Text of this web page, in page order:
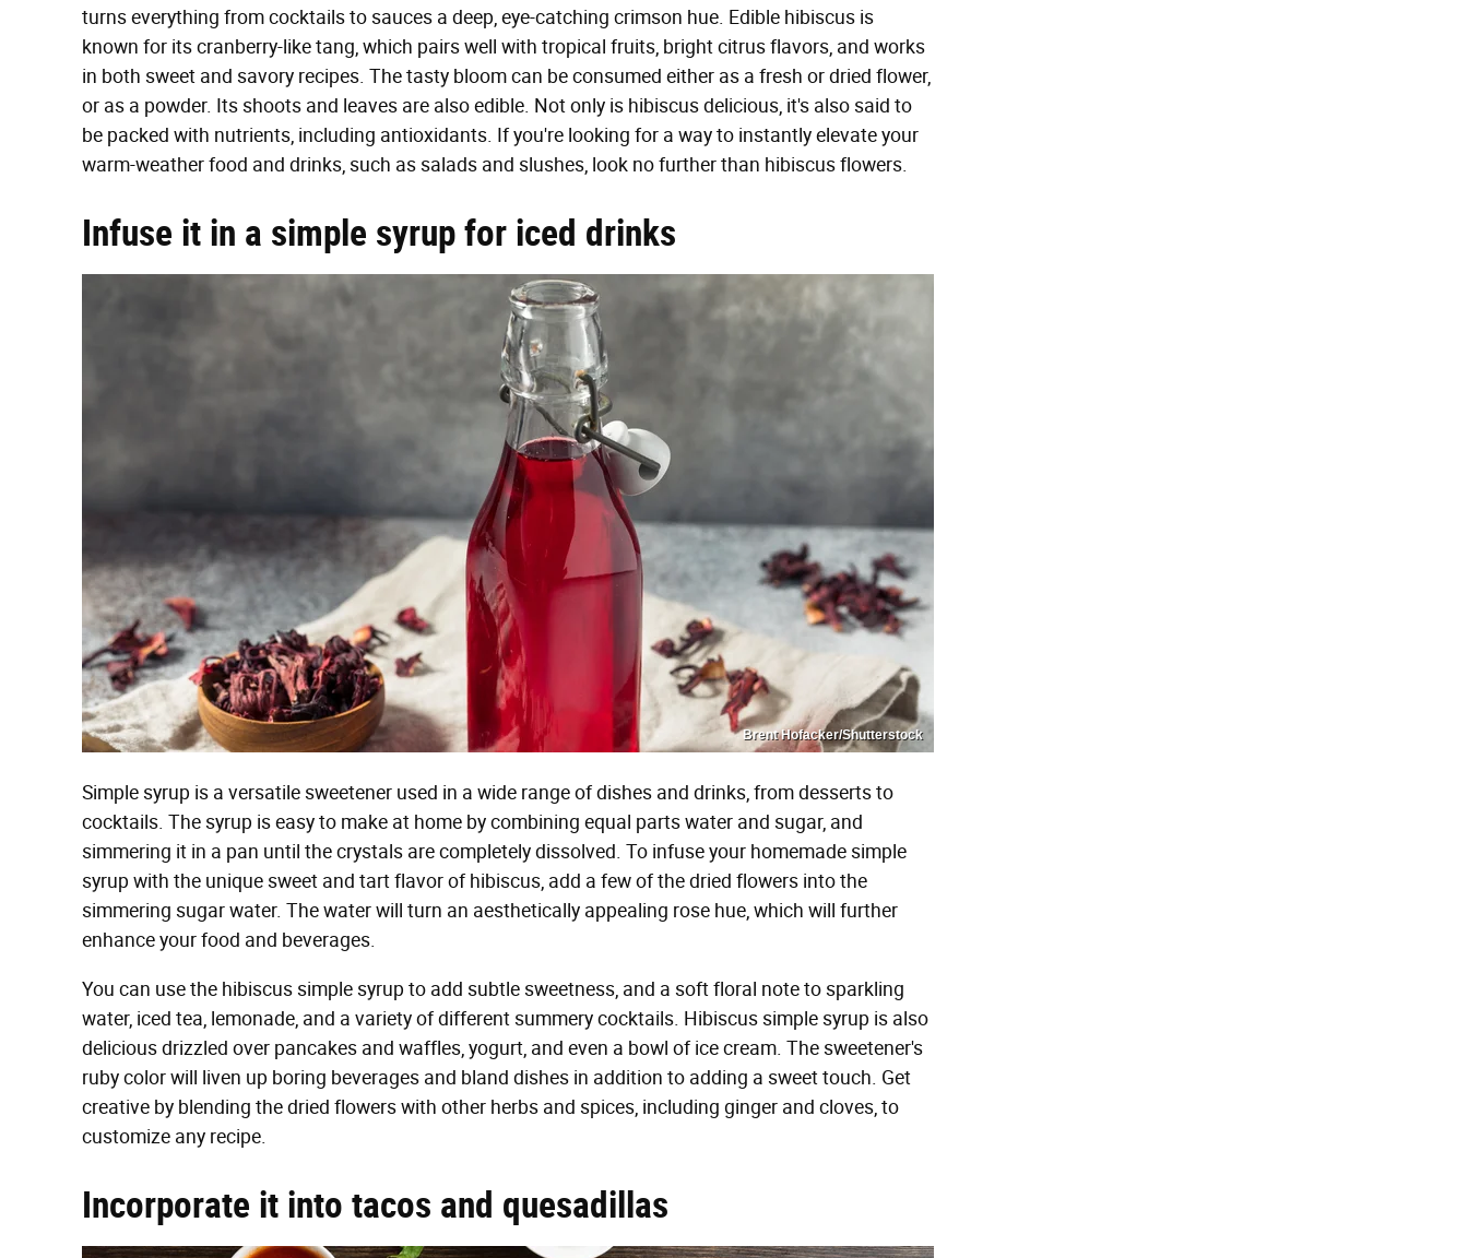
turns everything from cocktails to sauces a deep, eye-catching crimson hue. Edible hibiscus is
known for its cranberry-like tang, which pairs well with tropical fruits, bright citrus flavors, and works
in both sweet and savory recipes. The tasty bloom can be consumed either as a fresh or dried flower,
or as a powder. Its shoots and leaves are also edible. Not only is hibiscus delicious, it's also said to
be packed with nutrients, including antioxidants. If you're looking for a way to instantly elevate your
warm-weather food and drinks, such as salads and slushes, look no further than hibiscus flowers.
Infuse it in a simple syrup for iced drinks
Brent Hofacker/Shutterstock
Simple syrup is a versatile sweetener used in a wide range of dishes and drinks, from desserts to
cocktails. The syrup is easy to make at home by combining equal parts water and sugar, and
simmering it in a pan until the crystals are completely dissolved. To infuse your homemade simple
syrup with the unique sweet and tart flavor of hibiscus, add a few of the dried flowers into the
simmering sugar water. The water will turn an aesthetically appealing rose hue, which will further
enhance your food and beverages.
You can use the hibiscus simple syrup to add subtle sweetness, and a soft floral note to sparkling
water, iced tea, lemonade, and a variety of different summery cocktails. Hibiscus simple syrup is also
delicious drizzled over pancakes and waffles, yogurt, and even a bowl of ice cream. The sweetener's
ruby color will liven up boring beverages and bland dishes in addition to adding a sweet touch. Get
creative by blending the dried flowers with other herbs and spices, including ginger and cloves, to
customize any recipe.
Incorporate it into tacos and quesadillas